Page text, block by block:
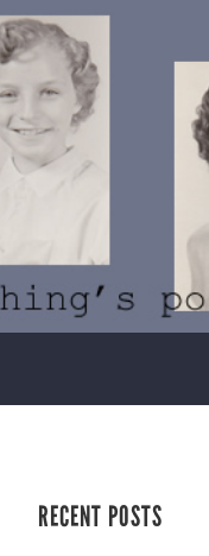
RECENT POSTS